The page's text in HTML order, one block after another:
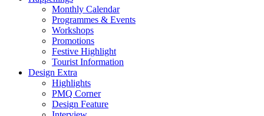
Monthly Calendar
Programmes & Events
Workshops
Promotions
Festive Highlight
Tourist Information
Design Extra
Highlights
PMQ Corner
Design Feature